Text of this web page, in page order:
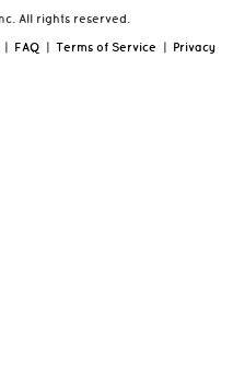
All rights reserved.
| FAQ | Terms of Service | Privacy